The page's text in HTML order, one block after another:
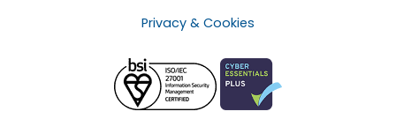
Privacy & Cookies